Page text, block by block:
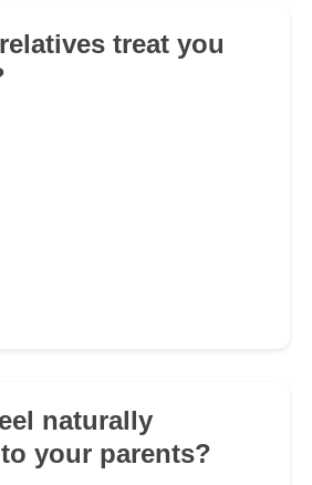
treat you
naturally
your parents?